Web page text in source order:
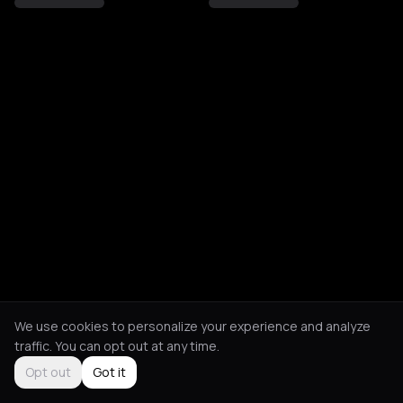
We use cookies to personalize your experience and analyze
traffic. You can opt out at any time.
Opt out
Got it